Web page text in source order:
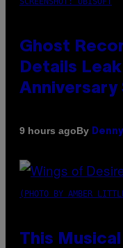
Ghost
Details
Anniversary
9 hours agoBy
(PHOTO BY AMBER
This